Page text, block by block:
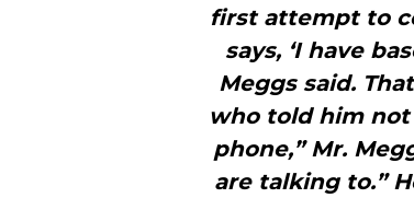
first attempt to
says, ‘I have
Meggs said.
who told him not
phone,” Mr.
are talking to.”